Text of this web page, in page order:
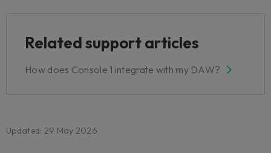
Related support articles
How does Console 1 integrate with my DAW?
Updated: 29 May 2026